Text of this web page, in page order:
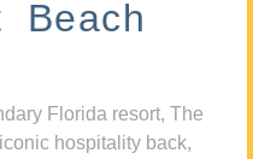
Beach
Florida resort, The
hospitality back,